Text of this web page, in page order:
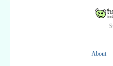
About